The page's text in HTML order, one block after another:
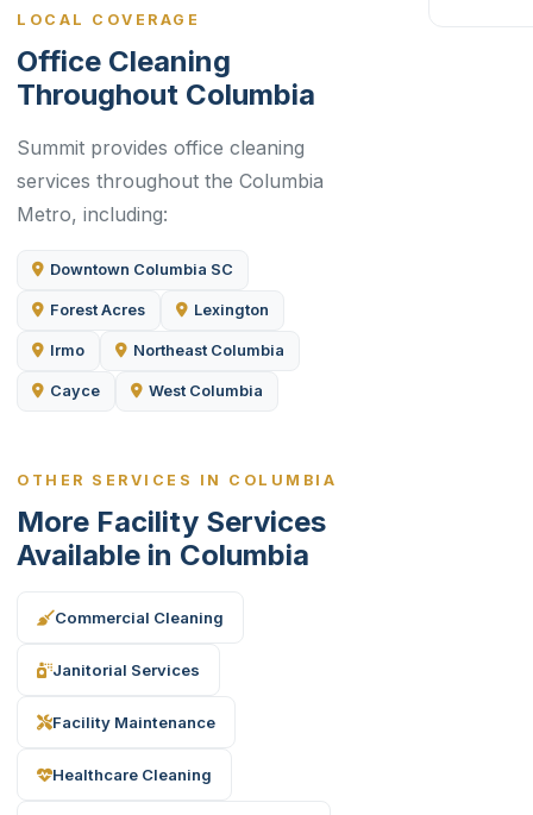
LOCAL COVERAGE
Office Cleaning
Throughout Columbia
Summit provides office cleaning
services throughout the Columbia
Metro, including:
Downtown Columbia SC
Forest Acres Lexington
Irmo Northeast Columbia
Cayce West Columbia
OTHER SERVICES IN COLUMBIA
More Facility Services
Available in Columbia
Commercial Cleaning
Janitorial Services
Facility Maintenance
Healthcare Cleaning